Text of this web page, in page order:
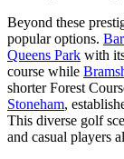
Beyond these
popular options.
Queens Park with
course while
shorter Forest
Stoneham,
This diverse golf
and casual players